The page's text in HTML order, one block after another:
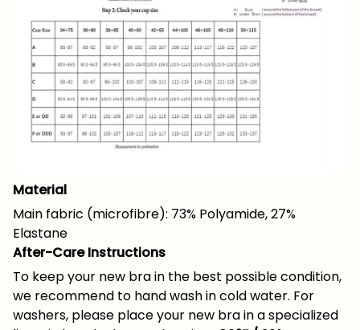
Material
Main fabric (microfibre): 73% Polyamide, 27%
Elastane
After-Care Instructions
To keep your new bra in the best possible condition,
we recommend to hand wash in cold water. For
washers, please place your new bra in a specialized